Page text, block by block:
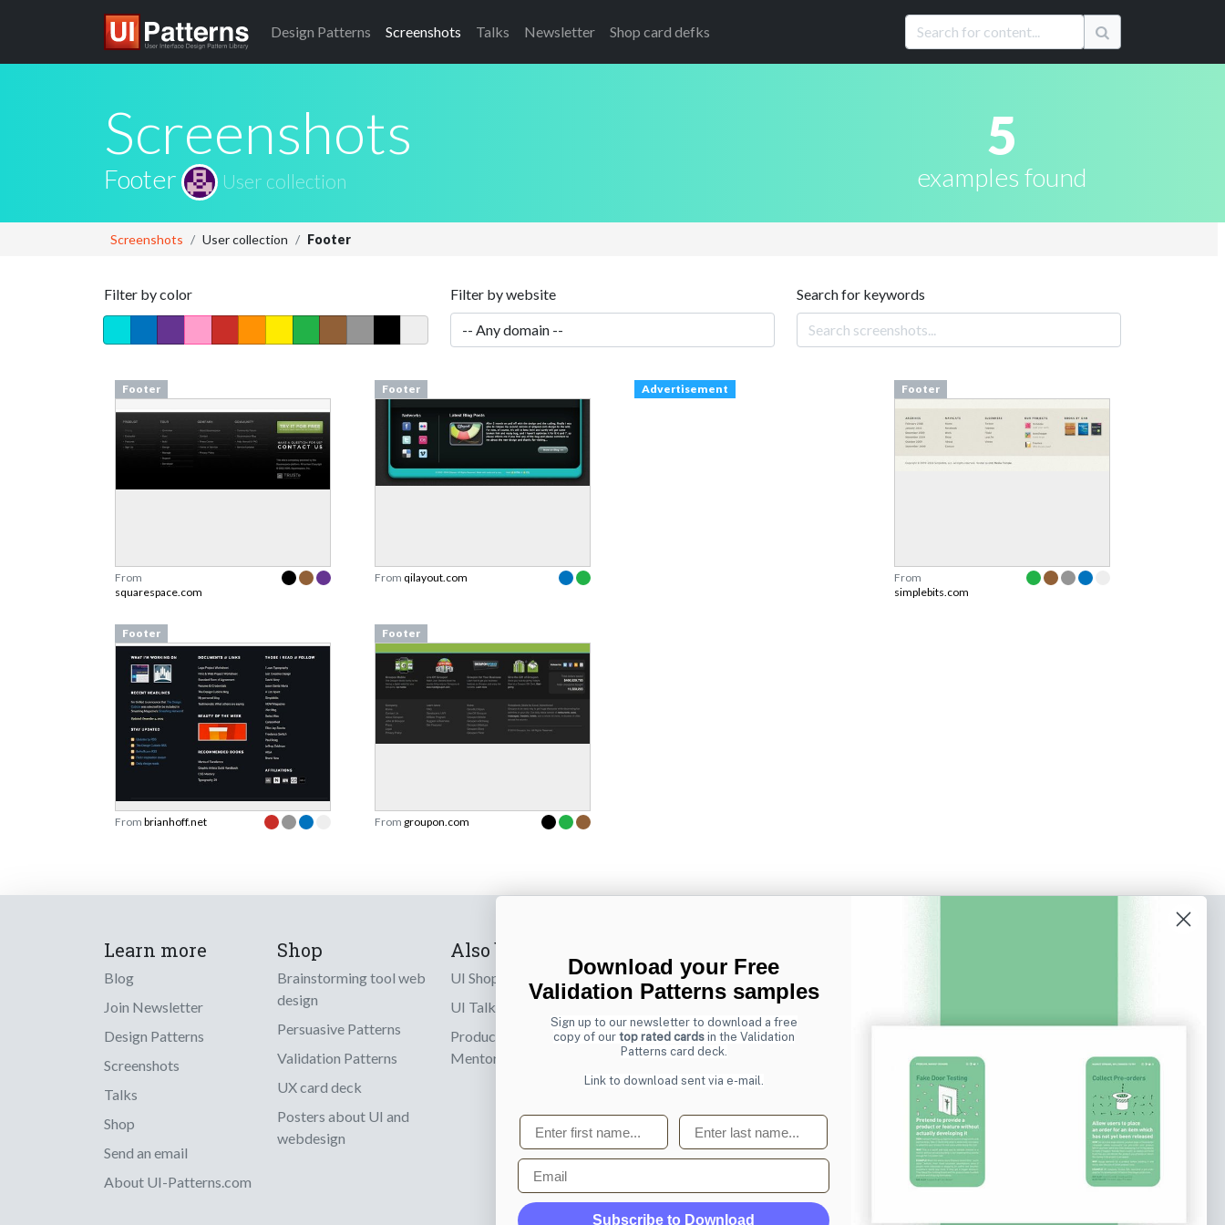
Design Patterns Screenshots Talks Newsletter Shop card defks
Screenshots
Footer User collection
5
examples found
Screenshots User collection Footer
Filter by color Filter by website Search for keywords
Footer
From
squarespace.com
Footer
From qilayout.com
Advertisement Footer
From
simplebits.com
Footer
From brianhoff.net
Footer
From groupon.com
Learn more
Blog
Join Newsletter
Design Patterns
Screenshots
Talks
Shop
Send an email
About UI-Patterns.com
Shop
Brainstorming tool web
design
Persuasive Patterns
Validation Patterns
UX card deck
Posters about UI and
webdesign
Also by us
UI Shop
UI Talks
Product & UX
Mentoring
Sign up to receive tips and tricks on how to create
online designs that make people take action.
Email Subscribe
Download your Free
Validation Patterns samples
Sign up to our newsletter to download a free
copy of our top rated cardsin the Validation
Patterns card deck.
Link to download sent via e-mail.
First name Last name
Email
Subscribe to Download